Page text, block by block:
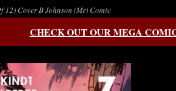
12) Cover B Johnson (Mr) Comic
CHECK OUT OUR MEGA